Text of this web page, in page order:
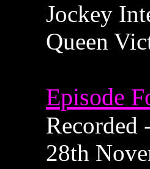
Jockey
Queen
Episode
Recorded
28th